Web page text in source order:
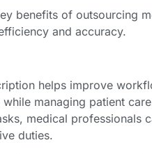
benefits of outsourcing
and accuracy.
helps improve
managing patient
medical professionals
duties.